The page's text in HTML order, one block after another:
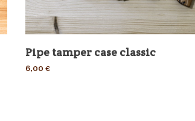
Pipe tamper case classic
6,00 €